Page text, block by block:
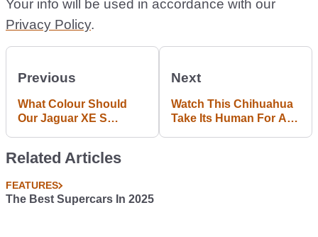
Your info will be used in accordance with our
Privacy Policy.
Previous
What Colour Should
Our Jaguar XE S
Next
Watch This Chihuahua
Take Its Human For A
Related Articles
FEATURES
The Best Supercars In 2025